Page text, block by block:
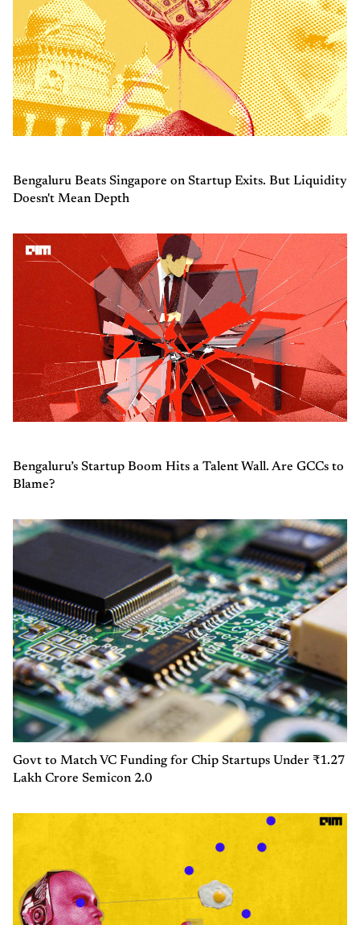
Bengaluru Beats Singapore on Startup Exits. But Liquidity
Doesn't Mean Depth
Bengaluru’s Startup Boom Hits a Talent Wall. Are GCCs to
Blame?
Govt to Match VC Funding for Chip Startups Under ₹1.27
Lakh Crore Semicon 2.0